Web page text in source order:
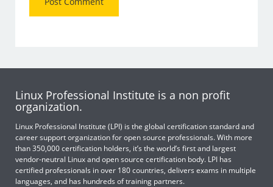
Linux Professional Institute is a non profit
organization.
Linux Professional Institute (LPI) is the global certification standard and
career support organization for open source professionals. With more
than 350,000 certification holders, it’s the world’s first and largest
vendor-neutral Linux and open source certification body. LPI has
certified professionals in over 180 countries, delivers exams in multiple
languages, and has hundreds of training partners.